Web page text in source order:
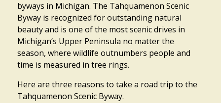
byways in Michigan. The Tahquamenon Scenic
Byway is recognized for outstanding natural
beauty and is one of the most scenic drives in
Michigan’s Upper Peninsula no matter the
season, where wildlife outnumbers people and
time is measured in tree rings.
Here are three reasons to take a road trip to the
Tahquamenon Scenic Byway.